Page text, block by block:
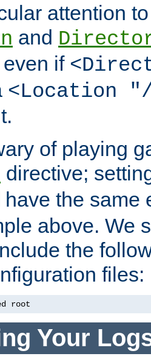
attention
and
if
<Location
of playing
directive;
the same
above. We
the
files:
root
Your